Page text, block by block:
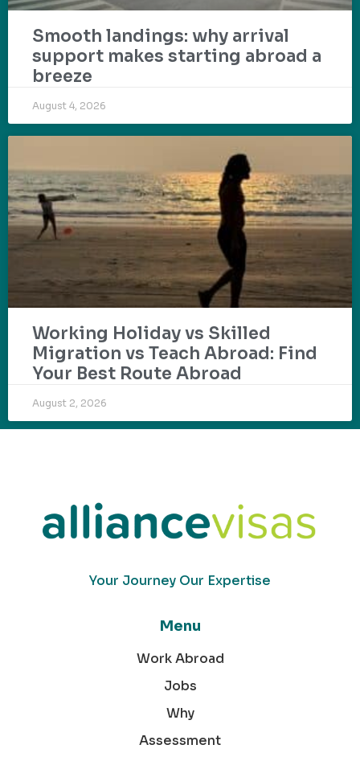
Smooth landings: why arrival
support makes starting abroad a
breeze
August 4, 2026
Working Holiday vs Skilled
Migration vs Teach Abroad: Find
Your Best Route Abroad
August 2, 2026
Your Journey Our Expertise
Menu
Work Abroad
Jobs
Why
Assessment